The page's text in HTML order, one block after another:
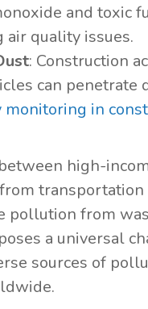
and toxic
air quality issues.
: Construction
can
in
high-
pollution from
a universal
sources of